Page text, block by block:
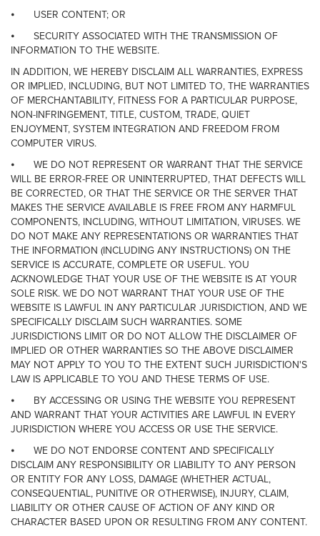
⦁
USER CONTENT; OR
⦁
SECURITY ASSOCIATED WITH THE TRANSMISSION OF
INFORMATION TO THE WEBSITE.
IN ADDITION, WE HEREBY DISCLAIM ALL WARRANTIES, EXPRESS
OR IMPLIED, INCLUDING, BUT NOT LIMITED TO, THE WARRANTIES
OF MERCHANTABILITY, FITNESS FOR A PARTICULAR PURPOSE,
NON-INFRINGEMENT, TITLE, CUSTOM, TRADE, QUIET
ENJOYMENT, SYSTEM INTEGRATION AND FREEDOM FROM
COMPUTER VIRUS.
⦁
WE DO NOT REPRESENT OR WARRANT THAT THE SERVICE
WILL BE ERROR-FREE OR UNINTERRUPTED, THAT DEFECTS WILL
BE CORRECTED, OR THAT THE SERVICE OR THE SERVER THAT
MAKES THE SERVICE AVAILABLE IS FREE FROM ANY HARMFUL
COMPONENTS, INCLUDING, WITHOUT LIMITATION, VIRUSES. WE
DO NOT MAKE ANY REPRESENTATIONS OR WARRANTIES THAT
THE INFORMATION (INCLUDING ANY INSTRUCTIONS) ON THE
SERVICE IS ACCURATE, COMPLETE OR USEFUL. YOU
ACKNOWLEDGE THAT YOUR USE OF THE WEBSITE IS AT YOUR
SOLE RISK. WE DO NOT WARRANT THAT YOUR USE OF THE
WEBSITE IS LAWFUL IN ANY PARTICULAR JURISDICTION, AND WE
SPECIFICALLY DISCLAIM SUCH WARRANTIES. SOME
JURISDICTIONS LIMIT OR DO NOT ALLOW THE DISCLAIMER OF
IMPLIED OR OTHER WARRANTIES SO THE ABOVE DISCLAIMER
MAY NOT APPLY TO YOU TO THE EXTENT SUCH JURISDICTION'S
LAW IS APPLICABLE TO YOU AND THESE TERMS OF USE.
⦁
BY ACCESSING OR USING THE WEBSITE YOU REPRESENT
AND WARRANT THAT YOUR ACTIVITIES ARE LAWFUL IN EVERY
JURISDICTION WHERE YOU ACCESS OR USE THE SERVICE.
⦁
WE DO NOT ENDORSE CONTENT AND SPECIFICALLY
DISCLAIM ANY RESPONSIBILITY OR LIABILITY TO ANY PERSON
OR ENTITY FOR ANY LOSS, DAMAGE (WHETHER ACTUAL,
CONSEQUENTIAL, PUNITIVE OR OTHERWISE), INJURY, CLAIM,
LIABILITY OR OTHER CAUSE OF ACTION OF ANY KIND OR
CHARACTER BASED UPON OR RESULTING FROM ANY CONTENT.